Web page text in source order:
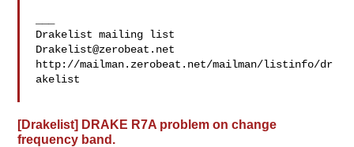
Drakelist@zerobeat.net
http://mailman.zerobeat.net/mailman/listinfo/dr
akelist
[Drakelist] DRAKE R7A problem on change
frequency band.